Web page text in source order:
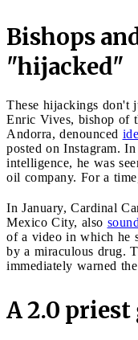
Bishops
"hijacked"
These hijackings don't
Enric Vives, bishop of
Andorra, denounced
posted on Instagram.
intelligence, he was
oil company. For a
In January, Cardinal
Mexico City, also
of a video in which he
by a miraculous drug.
immediately warned
A 2.0 priest